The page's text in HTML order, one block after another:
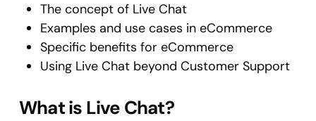
The concept of Live Chat
Examples and use cases in eCommerce
Specific benefits for eCommerce
Using Live Chat beyond Customer Support
What is Live Chat?